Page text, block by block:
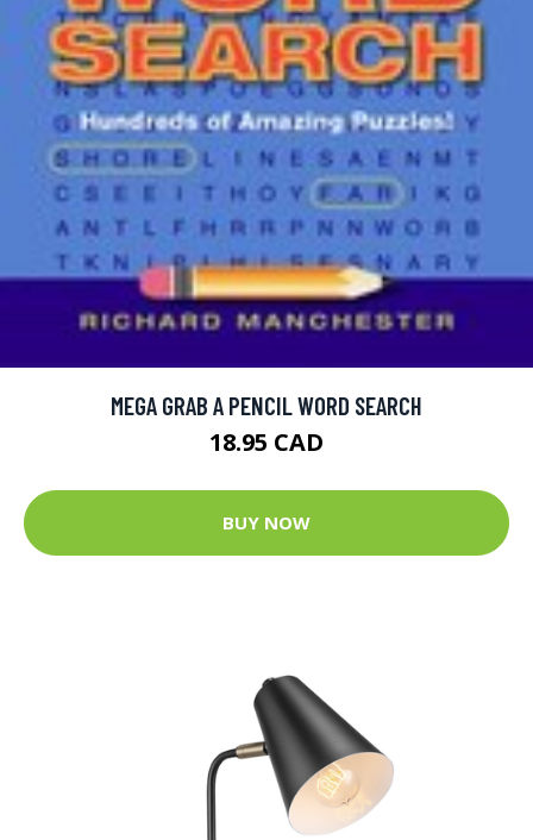
MEGA GRAB A PENCIL WORD SEARCH
18.95 CAD
BUY NOW